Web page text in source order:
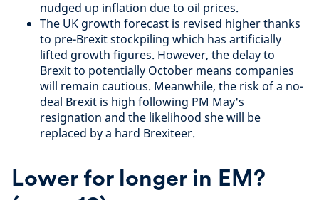
nudged up inflation due to oil prices.
The UK growth forecast is revised higher thanks
to pre-Brexit stockpiling which has artificially
lifted growth figures. However, the delay to
Brexit to potentially October means companies
will remain cautious. Meanwhile, the risk of a no-
deal Brexit is high following PM May's
resignation and the likelihood she will be
replaced by a hard Brexiteer.
Lower for longer in EM?